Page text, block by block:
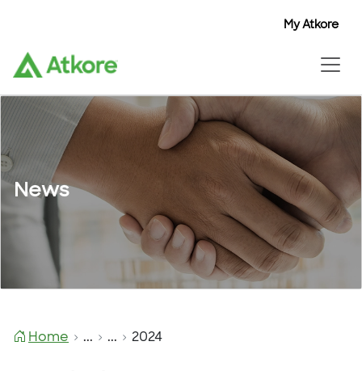
My Atkore
News
Home ... ... 2024